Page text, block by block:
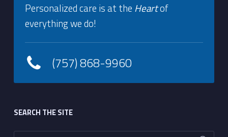
Personalized care is at the Heartof
everything we do!
(757) 868-9960
SEARCH THE SITE
Search for: